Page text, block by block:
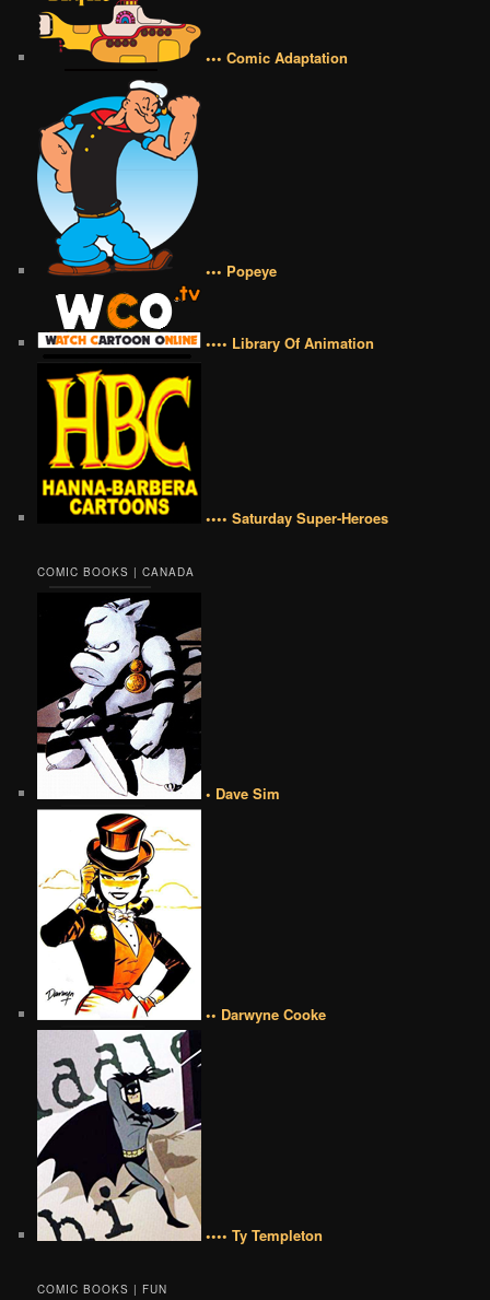
••• Comic Adaptation
••• Popeye
•••• Library Of Animation
•••• Saturday Super-Heroes
COMIC BOOKS | CANADA
• Dave Sim
•• Darwyne Cooke
•••• Ty Templeton
COMIC BOOKS | FUN